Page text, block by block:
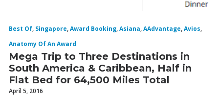
Best Of, Singapore,Award Booking,Asiana,AAdvantage,Avios,
Anatomy Of An Award
Mega Trip to Three Destinations in
South America & Caribbean, Half in
Flat Bed for 64,500 Miles Total
April 5, 2016